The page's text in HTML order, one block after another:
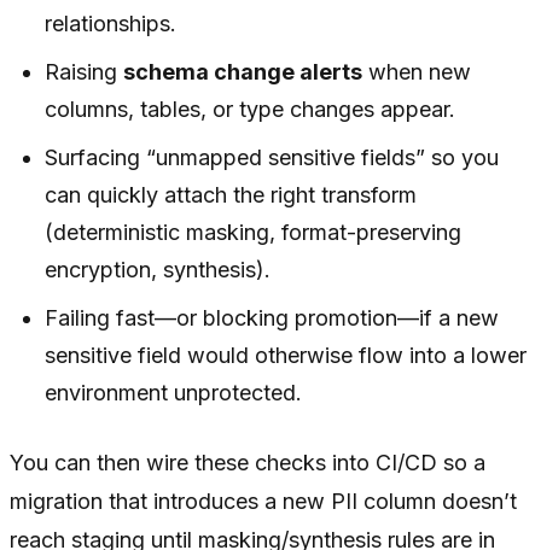
relationships.
Raisingschema change alerts when new
columns, tables, or type changes appear.
Surfacing “unmapped sensitive fields” so you
can quickly attach the right transform
(deterministic masking, format-preserving
encryption, synthesis).
Failing fast—or blocking promotion—if a new
sensitive field would otherwise flow into a lower
environment unprotected.
You can then wire these checks into CI/CD so a
migration that introduces a new PII column doesn’t
reach staging until masking/synthesis rules are in